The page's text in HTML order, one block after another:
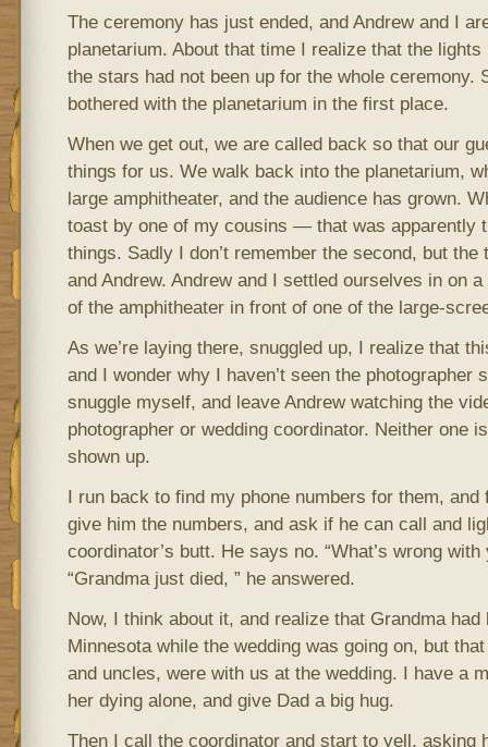
The ceremony has just ended, and Andrew and I
planetarium. About that time I realize that the
the stars had not been up for the whole ceremony.
bothered with the planetarium in the first place.
When we get out, we are called back so that our
things for us. We walk back into the planetarium,
large amphitheater, and the audience has grown.
toast by one of my cousins — that was apparently
things. Sadly I don’t remember the second, but
and Andrew. Andrew and I settled ourselves in on
of the amphitheater in front of one of the large-
As we’re laying there, snuggled up, I realize that
and I wonder why I haven’t seen the photographer
snuggle myself, and leave Andrew watching the
photographer or wedding coordinator. Neither one
shown up.
I run back to find my phone numbers for them, and
give him the numbers, and ask if he can call and
coordinator’s butt. He says no. “What’s wrong
“Grandma just died, ” he answered.
Now, I think about it, and realize that Grandma
Minnesota while the wedding was going on, but
and uncles, were with us at the wedding. I have a
her dying alone, and give Dad a big hug.
Then I call the coordinator and start to yell, asking